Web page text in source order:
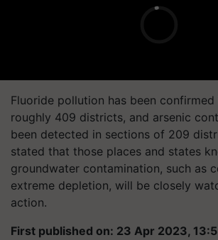
Fluoride pollution has been
roughly 409 districts, and arsenic
been detected in sections of 209
stated that those places and states
groundwater contamination, such as
extreme depletion, will be closely
action.
First published on: 23 Apr 2023,